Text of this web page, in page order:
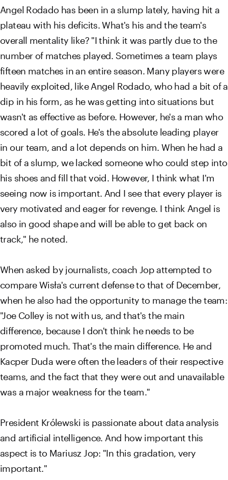
Angel Rodado has been in a slump lately, having hit a
plateau with his deficits. What's his and the team's
overall mentality like? "I think it was partly due to the
number of matches played. Sometimes a team plays
fifteen matches in an entire season. Many players were
heavily exploited, like Angel Rodado, who had a bit of a
dip in his form, as he was getting into situations but
wasn't as effective as before. However, he's a man who
scored a lot of goals. He's the absolute leading player
in our team, and a lot depends on him. When he had a
bit of a slump, we lacked someone who could step into
his shoes and fill that void. However, I think what I'm
seeing now is important. And I see that every player is
very motivated and eager for revenge. I think Angel is
also in good shape and will be able to get back on
track," he noted.
When asked by journalists, coach Jop attempted to
compare Wisła's current defense to that of December,
when he also had the opportunity to manage the team:
"Joe Colley is not with us, and that's the main
difference, because I don't think he needs to be
promoted much. That's the main difference. He and
Kacper Duda were often the leaders of their respective
teams, and the fact that they were out and unavailable
was a major weakness for the team."
President Królewski is passionate about data analysis
and artificial intelligence. And how important this
aspect is to Mariusz Jop: "In this gradation, very
important."